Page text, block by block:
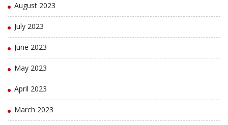
August 2023
July 2023
June 2023
May 2023
April 2023
March 2023